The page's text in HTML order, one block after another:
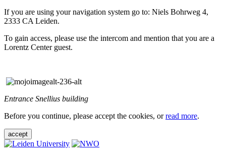
If you are using your navigation system go to: Niels Bohrweg 4,
2333 CA Leiden.
To gain access, please use the intercom and mention that you are a
Lorentz Center guest.
Entrance Snellius building
Before you continue, please accept the cookies, orread more.
accept